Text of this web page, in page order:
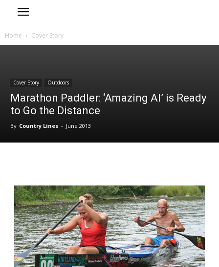
Home Cover Story
Cover Story Outdoors
Marathon Paddler: ‘Amazing Al’ is Ready
to Go the Distance
By Country Lines - June 2013